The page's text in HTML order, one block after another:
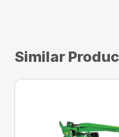
Similar